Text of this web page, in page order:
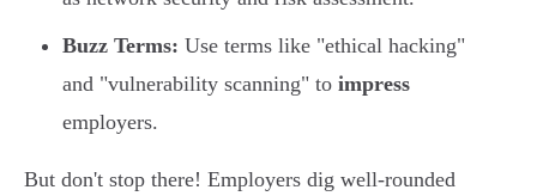
Buzz Terms: Use terms like "ethical hacking"
and "vulnerability scanning" to impress
employers.
But don't stop there! Employers dig well-rounded